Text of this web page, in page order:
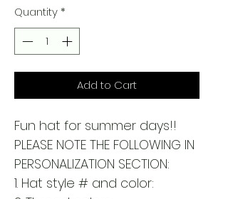
Quantity*
Add to Cart
Fun hat for summer days!!
PLEASE NOTE THE FOLLOWING IN
PERSONALIZATION SECTION:
1. Hat style # and color: